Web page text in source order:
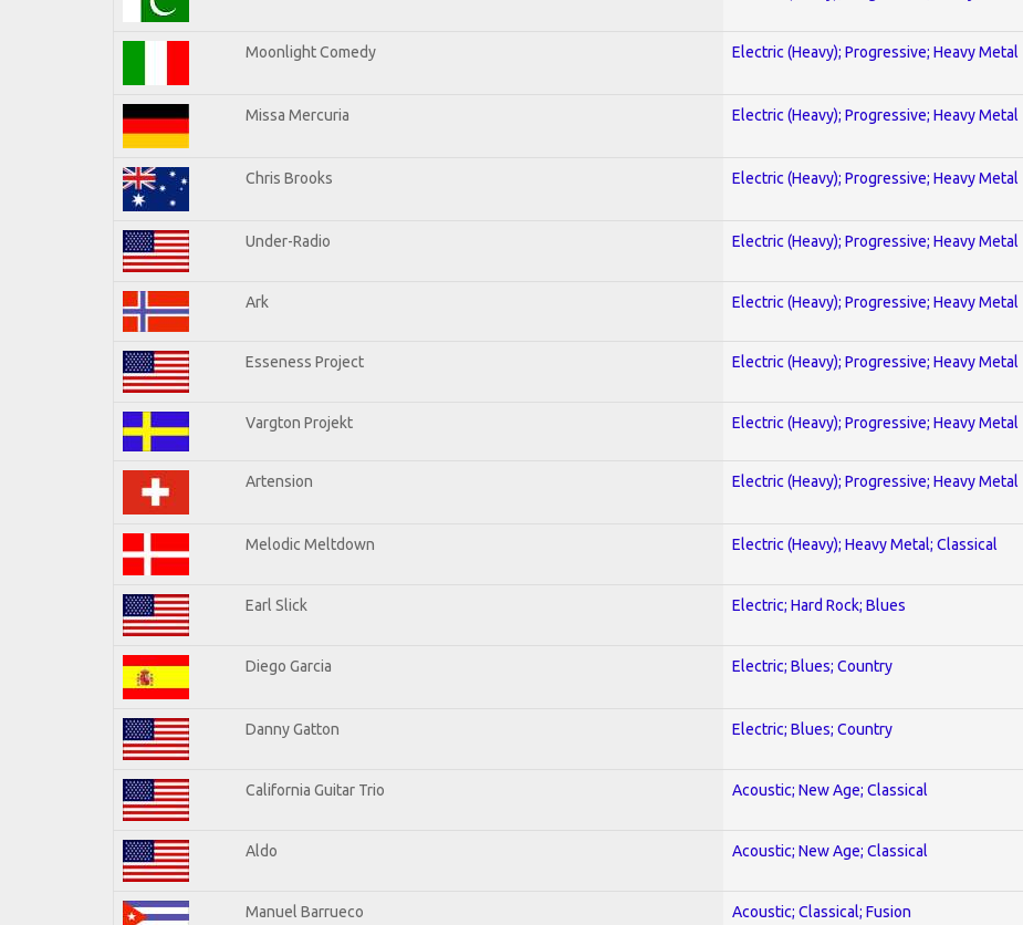
Moonlight Comedy Electric (Heavy); Progressive; Heavy Metal
Missa Mercuria Electric (Heavy); Progressive; Heavy Metal
Chris Brooks Electric (Heavy); Progressive; Heavy Metal
Under-Radio Electric (Heavy); Progressive; Heavy Metal
Ark Electric (Heavy); Progressive; Heavy Metal
Esseness Project Electric (Heavy); Progressive; Heavy Metal
Vargton Projekt Electric (Heavy); Progressive; Heavy Metal
Artension Electric (Heavy); Progressive; Heavy Metal
Melodic Meltdown Electric (Heavy); Heavy Metal; Classical
Earl Slick Electric; Hard Rock; Blues
Diego Garcia Electric; Blues; Country
Danny Gatton Electric; Blues; Country
California Guitar Trio Acoustic; New Age; Classical
Aldo Acoustic; New Age; Classical
Manuel Barrueco Acoustic; Classical; Fusion